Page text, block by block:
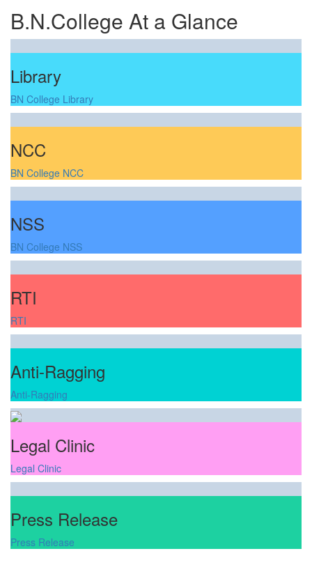
B.N.College At a Glance
Library
BN College Library
NCC
BN College NCC
NSS
BN College NSS
RTI
RTI
Anti-Ragging
Anti-Ragging
Legal Clinic
Legal Clinic
Press Release
Press Release